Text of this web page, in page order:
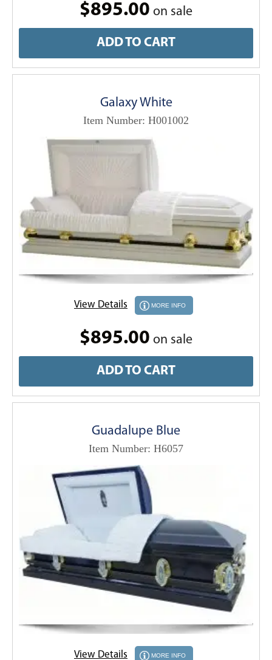
$895.00 on sale
ADD TO CART
Galaxy White
Item Number: H001002
View Details MORE INFO
$895.00 on sale
ADD TO CART
Guadalupe Blue
Item Number: H6057
View Details MORE INFO